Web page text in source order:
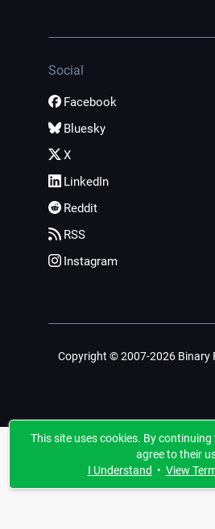
Social
Facebook
Bluesky
X
LinkedIn
Reddit
RSS
Instagram
Copyright © 2007-2026 Binary
This site uses cookies. By
agree to their
I Understand • View